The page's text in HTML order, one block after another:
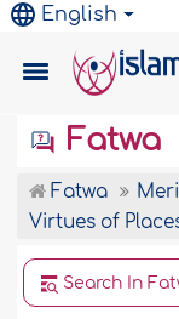
English
Fatwa
Fatwa
Virtues of
Search In